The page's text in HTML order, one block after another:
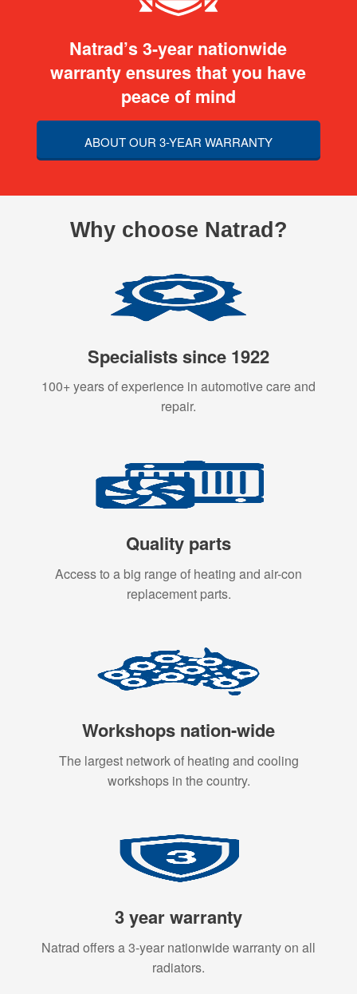
Natrad’s 3-year nationwide
warranty ensures that you have
peace of mind
ABOUT OUR 3-YEAR WARRANTY
Why choose Natrad?
Specialists since 1922
100+ years of experience in automotive care and
repair.
Quality parts
Access to a big range of heating and air-con
replacement parts.
Workshops nation-wide
The largest network of heating and cooling
workshops in the country.
3 year warranty
Natrad offers a 3-year nationwide warranty on all
radiators.